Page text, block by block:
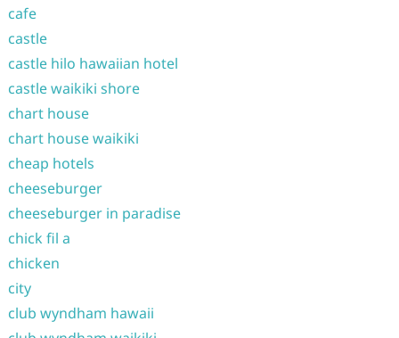
cafe
castle
castle hilo hawaiian hotel
castle waikiki shore
chart house
chart house waikiki
cheap hotels
cheeseburger
cheeseburger in paradise
chick fil a
chicken
city
club wyndham hawaii